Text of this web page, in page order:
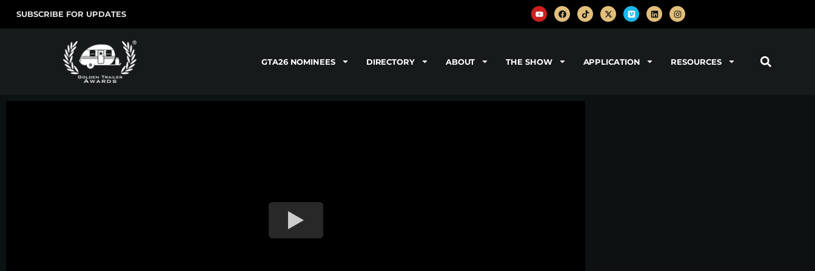
SUBSCRIBE FOR UPDATES
GTA26 NOMINEES DIRECTORY ABOUT THE SHOW APPLICATION RESOURCES